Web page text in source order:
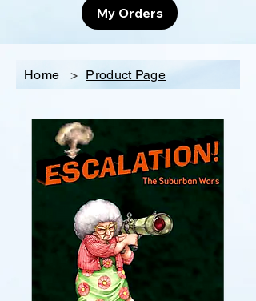
My Orders
Home > Product Page